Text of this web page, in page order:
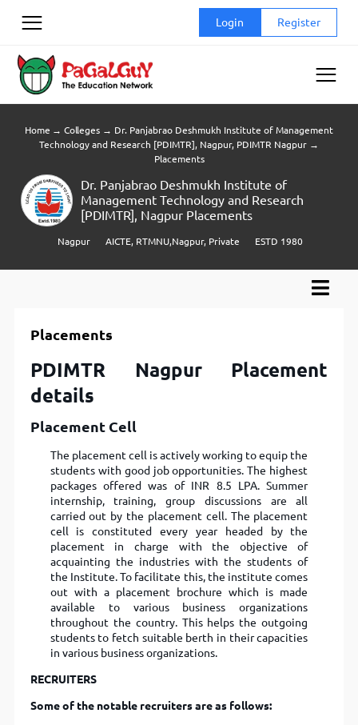
Login Register
Home →Colleges→ Dr. Panjabrao Deshmukh Institute of Management
Technology and Research [PDIMTR], Nagpur, PDIMTR Nagpur →
Placements
Dr. Panjabrao Deshmukh Institute of
Management Technology and Research
[PDIMTR], Nagpur Placements
Nagpur AICTE, RTMNU,Nagpur, Private ESTD 1980
Placements
PDIMTR Nagpur Placement
details
Placement Cell
The placement cell is actively working to equip the
students with good job opportunities. The highest
packages offered was of INR 8.5 LPA. Summer
internship, training, group discussions are all
carried out by the placement cell. The placement
cell is constituted every year headed by the
placement in charge with the objective of
acquainting the industries with the students of
the Institute. To facilitate this, the institute comes
out with a placement brochure which is made
available to various business organizations
throughout the country. This helps the outgoing
students to fetch suitable berth in their capacities
in various business organizations.
RECRUITERS
Some of the notable recruiters are as follows: